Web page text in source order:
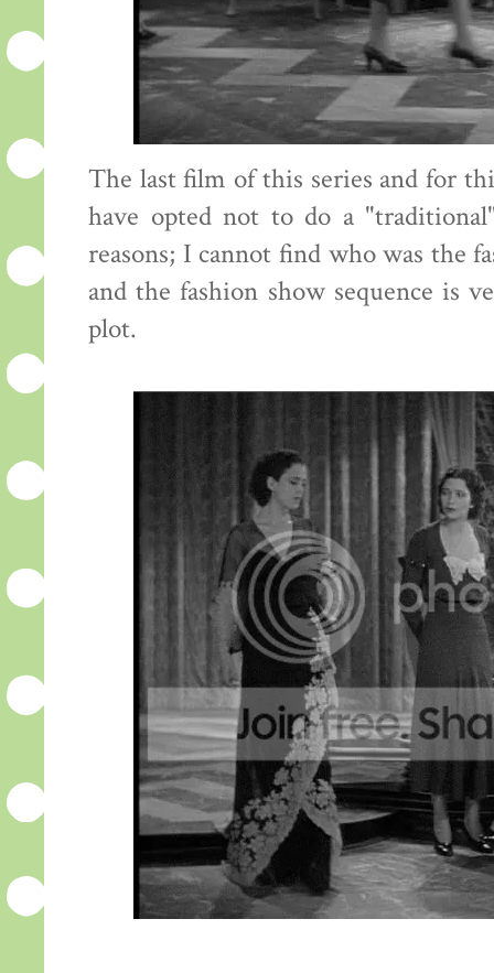
The last film of this series and for
have opted not to do a
reasons; I cannot find who was the
and the fashion show sequence is
plot.